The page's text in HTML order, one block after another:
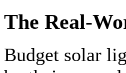
The Real-
Budget solar